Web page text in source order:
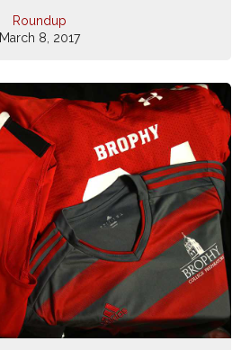
Roundup
March 8, 2017